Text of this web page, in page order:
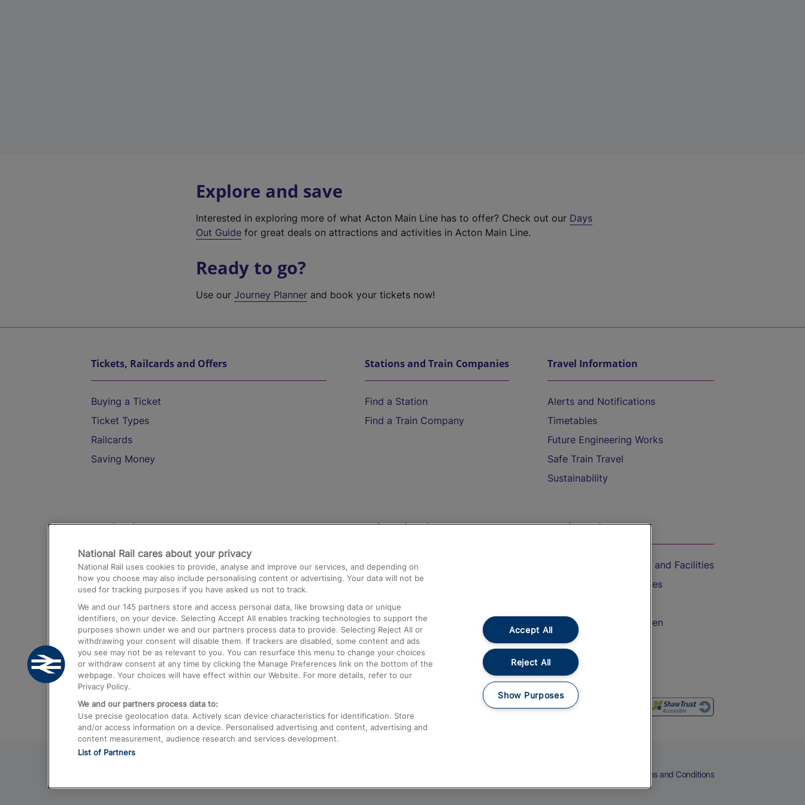
Explore and save
Interested in exploring more of what Acton Main Line has to offer? Check out our Days
Out Guide for great deals on attractions and activities in Acton Main Line.
Ready to go?
Use ourJourney Planner and book your tickets now!
Tickets, Railcards and Offers
Buying a Ticket
Ticket Types
Railcards
Saving Money
Stations and Train Companies
Find a Station
Find a Train Company
Travel Information
Alerts and Notifications
Timetables
Future Engineering Works
Safe Train Travel
Sustainability
Destinations
Trains from London Paddington to Heathrow
Airport
Trains from London to Birmingham
Trains from Edinburgh to Kings Cross
Trains from Gatwick Airport to London
Help and Assistance
Compensation and Refunds
Contact Us
Complaints
Passenger Assist
Media
Text 61016
On the Train
Accessible Train Travel and Facilities
Train Travel with Bicycles
Train Travel with Children
Food and Drink
Terms and Conditions
National Rail cares about your privacy
National Rail uses cookies to provide, analyse and improve our services, and depending on
how you choose may also include personalising content or advertising. Your data will not be
used for tracking purposes if you have asked us not to track.
We and our 145 partners store and access personal data, like browsing data or unique
identifiers, on your device. Selecting Accept All enables tracking technologies to support the
purposes shown under we and our partners process data to provide. Selecting Reject All or
withdrawing your consent will disable them. If trackers are disabled, some content and ads
you see may not be as relevant to you. You can resurface this menu to change your choices
or withdraw consent at any time by clicking the Manage Preferences link on the bottom of the
webpage. Your choices will have effect within our Website. For more details, refer to our
Privacy Policy.
We and our partners process data to:
Use precise geolocation data. Actively scan device characteristics for identification. Store
and/or access information on a device. Personalised advertising and content, advertising and
content measurement, audience research and services development.
List of Partners
Accept All
Reject All
Show Purposes